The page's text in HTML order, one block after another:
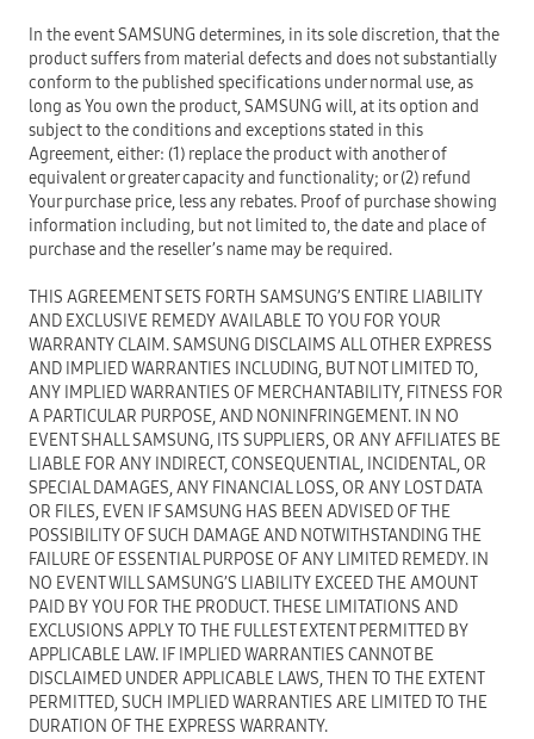
In the event SAMSUNG determines, in its sole discretion, that the
product suffers from material defects and does not substantially
conform to the published specifications under normal use, as
long as You own the product, SAMSUNG will, at its option and
subject to the conditions and exceptions stated in this
Agreement, either: (1) replace the product with another of
equivalent or greater capacity and functionality; or (2) refund
Your purchase price, less any rebates. Proof of purchase showing
information including, but not limited to, the date and place of
purchase and the reseller’s name may be required.
THIS AGREEMENT SETS FORTH SAMSUNG’S ENTIRE LIABILITY
AND EXCLUSIVE REMEDY AVAILABLE TO YOU FOR YOUR
WARRANTY CLAIM. SAMSUNG DISCLAIMS ALL OTHER EXPRESS
AND IMPLIED WARRANTIES INCLUDING, BUT NOT LIMITED TO,
ANY IMPLIED WARRANTIES OF MERCHANTABILITY, FITNESS FOR
A PARTICULAR PURPOSE, AND NONINFRINGEMENT. IN NO
EVENT SHALL SAMSUNG, ITS SUPPLIERS, OR ANY AFFILIATES BE
LIABLE FOR ANY INDIRECT, CONSEQUENTIAL, INCIDENTAL, OR
SPECIAL DAMAGES, ANY FINANCIAL LOSS, OR ANY LOST DATA
OR FILES, EVEN IF SAMSUNG HAS BEEN ADVISED OF THE
POSSIBILITY OF SUCH DAMAGE AND NOTWITHSTANDING THE
FAILURE OF ESSENTIAL PURPOSE OF ANY LIMITED REMEDY. IN
NO EVENT WILL SAMSUNG’S LIABILITY EXCEED THE AMOUNT
PAID BY YOU FOR THE PRODUCT. THESE LIMITATIONS AND
EXCLUSIONS APPLY TO THE FULLEST EXTENT PERMITTED BY
APPLICABLE LAW. IF IMPLIED WARRANTIES CANNOT BE
DISCLAIMED UNDER APPLICABLE LAWS, THEN TO THE EXTENT
PERMITTED, SUCH IMPLIED WARRANTIES ARE LIMITED TO THE
DURATION OF THE EXPRESS WARRANTY.